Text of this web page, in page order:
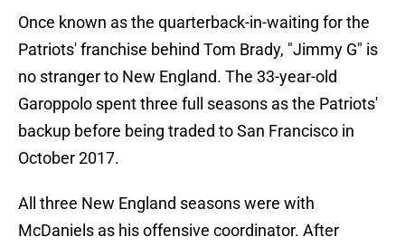
Once known as the quarterback-in-waiting for the
Patriots' franchise behind Tom Brady, "Jimmy G" is
no stranger to New England. The 33-year-old
Garoppolo spent three full seasons as the Patriots'
backup before being traded to San Francisco in
October 2017.
All three New England seasons were with
McDaniels as his offensive coordinator. After